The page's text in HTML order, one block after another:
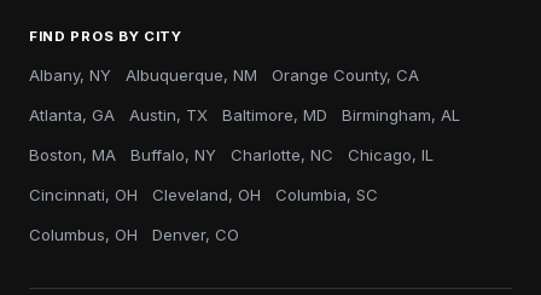
FIND PROS BY CITY
Albany, NY Albuquerque, NM Orange County, CA
Atlanta, GA Austin, TX Baltimore, MD Birmingham, AL
Boston, MA Buffalo, NY Charlotte, NC Chicago, IL
Cincinnati, OH Cleveland, OH Columbia, SC
Columbus, OH Denver, CO